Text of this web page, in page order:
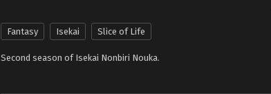
Fantasy Isekai Slice of Life
Second season of Isekai Nonbiri Nouka.